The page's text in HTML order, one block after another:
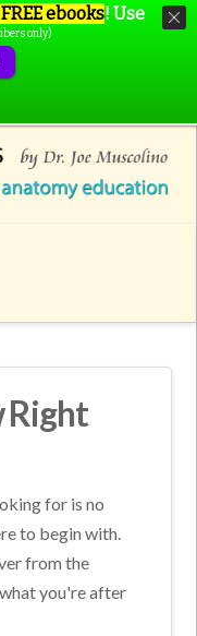
Right
for is no
to begin with.
from the
you're after
ebooks! Use
only)